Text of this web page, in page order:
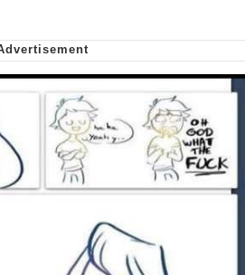
plans to stay home and
In-Law Is A Builder / We
Don't Know How To Do It
CEO of Sex